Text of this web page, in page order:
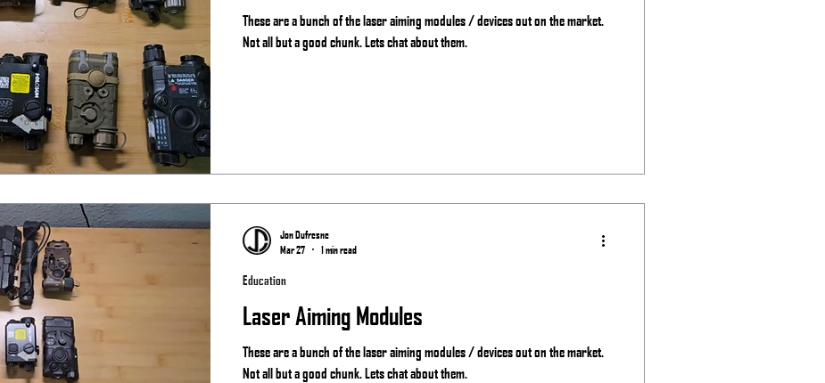
These are a bunch of the laser aiming modules / devices out on the market.
Not all but a good chunk. Lets chat about them.
Laser Aiming Modules
These are a bunch of the laser aiming modules / devices out on the market.
Not all but a good chunk. Lets chat about them.
Education
Jon Dufresne
Mar 27
1 min read